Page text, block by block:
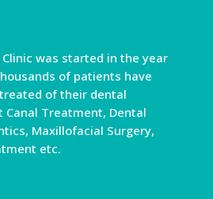
was started in the year
of patients have
of their dental
Canal Treatment, Dental
Maxillofacial Surgery,
etc.